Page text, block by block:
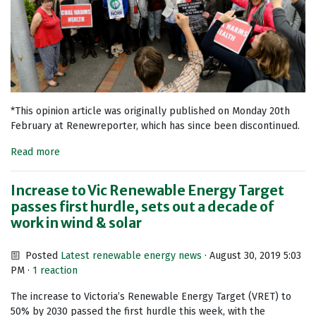
*This opinion article was originally published on Monday 20th
February at Renewreporter, which has since been discontinued.
Read more
Increase to Vic Renewable Energy Target
passes first hurdle, sets out a decade of
work in wind & solar
Posted Latest renewable energy news · August 30, 2019 5:03
PM · 1 reaction
The increase to Victoria’s Renewable Energy Target (VRET) to
50% by 2030 passed the first hurdle this week, with the